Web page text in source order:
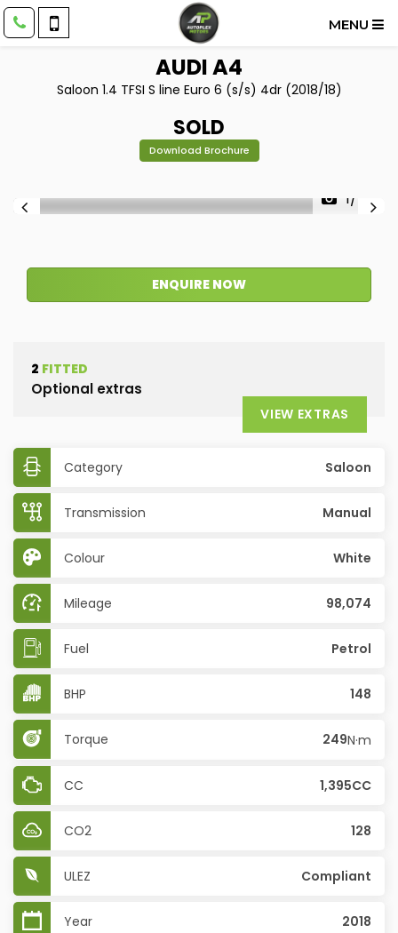
MENU
AUDIA4
Saloon 1.4 TFSI S line Euro 6 (s/s) 4dr (2018/18)
SOLD
Download Brochure
1/45
ENQUIRE NOW
2 FITTED
Optional extras
VIEW EXTRAS
Category Saloon
Transmission Manual
Colour White
Mileage 98,074
Fuel Petrol
BHP 148
Torque 249N·m
CC 1,395CC
CO2 128
ULEZ Compliant
Year 2018